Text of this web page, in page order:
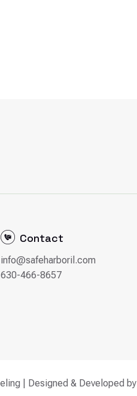
Contact
info@safeharboril.com
630-466-8657
| Designed & Developed by